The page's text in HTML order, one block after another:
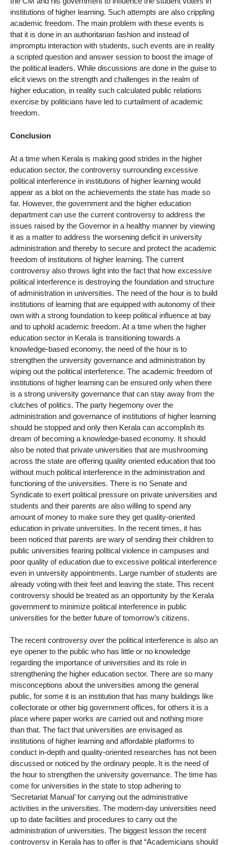
institutions of higher learning. Such attempts are also crippling
academic freedom. The main problem with these events is
that it is done in an authoritarian fashion and instead of
impromptu interaction with students, such events are in reality
a scripted question and answer session to boost the image of
the political leaders. While discussions are done in the guise to
elicit views on the strength and challenges in the realm of
higher education, in reality such calculated public relations
exercise by politicians have led to curtailment of academic
freedom.
Conclusion
At a time when Kerala is making good strides in the higher
education sector, the controversy surrounding excessive
political interference in institutions of higher learning would
appear as a blot on the achievements the state has made so
far. However, the government and the higher education
department can use the current controversy to address the
issues raised by the Governor in a healthy manner by viewing
it as a matter to address the worsening deficit in university
administration and thereby to secure and protect the academic
freedom of institutions of higher learning. The current
controversy also throws light into the fact that how excessive
political interference is destroying the foundation and structure
of administration in universities. The need of the hour is to build
institutions of learning that are equipped with autonomy of their
own with a strong foundation to keep political influence at bay
and to uphold academic freedom. At a time when the higher
education sector in Kerala is transitioning towards a
knowledge-based economy, the need of the hour is to
strengthen the university governance and administration by
wiping out the political interference. The academic freedom of
institutions of higher learning can be ensured only when there
is a strong university governance that can stay away from the
clutches of politics. The party hegemony over the
administration and governance of institutions of higher learning
should be stopped and only then Kerala can accomplish its
dream of becoming a knowledge-based economy. It should
also be noted that private universities that are mushrooming
across the state are offering quality oriented education that too
without much political interference in the administration and
functioning of the universities. There is no Senate and
Syndicate to exert political pressure on private universities and
students and their parents are also willing to spend any
amount of money to make sure they get quality-oriented
education in private universities. In the recent times, it has
been noticed that parents are wary of sending their children to
public universities fearing political violence in campuses and
poor quality of education due to excessive political interference
even in university appointments. Large number of students are
already voting with their feet and leaving the state. This recent
controversy should be treated as an opportunity by the Kerala
government to minimize political interference in public
universities for the better future of tomorrow’s citizens.
The recent controversy over the political interference is also an
eye opener to the public who has little or no knowledge
regarding the importance of universities and its role in
strengthening the higher education sector. There are so many
misconceptions about the universities among the general
public, for some it is an institution that has many buildings like
collectorate or other big government offices, for others it is a
place where paper works are carried out and nothing more
than that. The fact that universities are envisaged as
institutions of higher learning and affordable platforms to
conduct in-depth and quality-oriented researches has not been
discussed or noticed by the ordinary people. It is the need of
the hour to strengthen the university governance. The time has
come for universities in the state to stop adhering to
‘Secretariat Manual’ for carrying out the administrative
activities in the universities. The modern-day universities need
up to date facilities and procedures to carry out the
administration of universities. The biggest lesson the recent
controversy in Kerala has to offer is that “Academicians should